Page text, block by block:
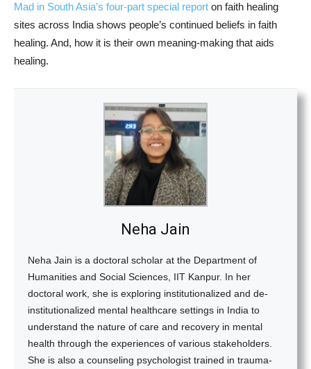
Mad in South Asia’s four-part special report on faith healing
sites across India shows people’s continued beliefs in faith
healing. And, how it is their own meaning-making that aids
healing.
Neha Jain
Neha Jain is a doctoral scholar at the Department of
Humanities and Social Sciences, IIT Kanpur. In her
doctoral work, she is exploring institutionalized and de-
institutionalized mental healthcare settings in India to
understand the nature of care and recovery in mental
health through the experiences of various stakeholders.
She is also a counseling psychologist trained in trauma-